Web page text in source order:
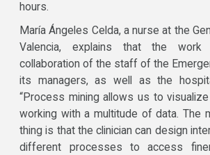
hours.
María Ángeles Celda, a nurse at the
Valencia, explains that the
collaboration of the staff of the
its managers, as well as the
“Process mining allows us to
working with a multitude of data. The
thing is that the clinician can design
different processes to access finer